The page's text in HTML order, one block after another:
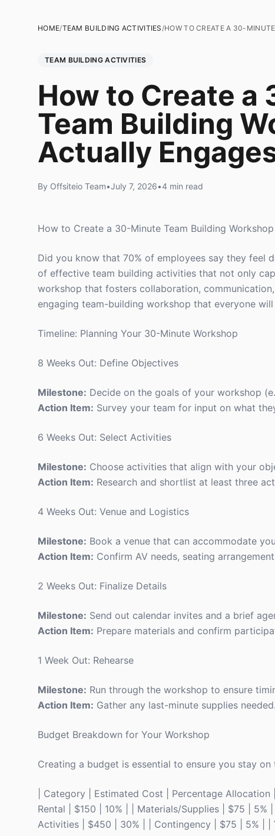
HOME/TEAM BUILDING ACTIVITIES/HOW TO CREATE A 30-
TEAM BUILDING ACTIVITIES
How to Create a
Team Building
Actually
By Offsiteio Team•July 7, 2026•4 min read
How to Create a 30-Minute Team Building
Did you know that 70% of employees say they feel
of effective team building activities that not only
workshop that fosters collaboration,
engaging team-building workshop that everyone will
Timeline: Planning Your 30-Minute Workshop
8 Weeks Out: Define Objectives
Milestone: Decide on the goals of your workshop
Action Item: Survey your team for input on what
6 Weeks Out: Select Activities
Milestone: Choose activities that align with your
Action Item: Research and shortlist at least three
4 Weeks Out: Venue and Logistics
Milestone: Book a venue that can accommodate
Action Item: Confirm AV needs, seating
2 Weeks Out: Finalize Details
Milestone: Send out calendar invites and a brief
Action Item: Prepare materials and confirm
1 Week Out: Rehearse
Milestone: Run through the workshop to ensure
Action Item: Gather any last-minute supplies needed.
Budget Breakdown for Your Workshop
Creating a budget is essential to ensure you stay
| Category | Estimated Cost | Percentage
Rental | $150 | 10% | | Materials/Supplies | $75 | 5%
Activities | $450 | 30% | | Contingency | $75 | 5% | |